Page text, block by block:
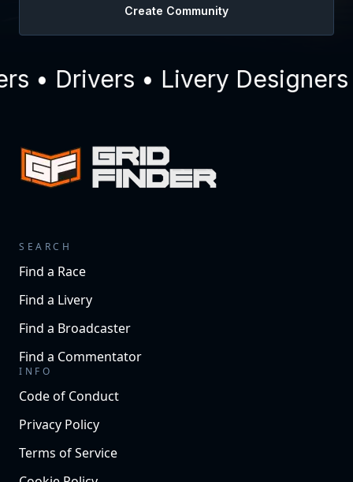
Create Community
• Drivers • Livery
SEARCH
Find a Race
Find a Livery
Find a Broadcaster
Find a Commentator
INFO
Code of Conduct
Privacy Policy
Terms of Service